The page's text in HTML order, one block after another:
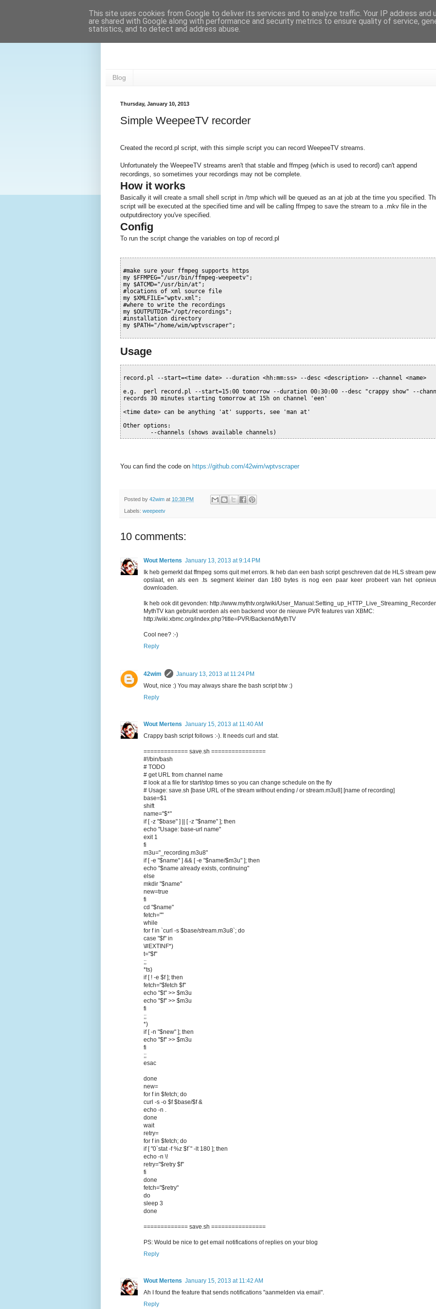
42wim's blog
Blog
Thursday, January 10, 2013
Simple WeepeeTV recorder
Created the record.pl script, with this simple script you can record WeepeeTV streams.
Unfortunately the WeepeeTV streams aren't that stable and ffmpeg (which is used to record) can't append
recordings, so sometimes your recordings may not be complete.
How it works
Basically it will create a small shell script in /tmp which will be queued as an at job at the time you specified.
script will be executed at the specified time and will be calling ffmpeg to save the stream to a .mkv file in the
outputdirectory you've specified.
Config
To run the script change the variables on top of record.pl
#make sure your ffmpeg supports https
my $FFMPEG="/usr/bin/ffmpeg-weepeetv" ;
my $ATCMD="/usr/bin/at" ;
#locations of xml source file
my $XMLFILE="wptv.xml" ;
#where to write the recordings
my $OUTPUTDIR="/opt/recordings" ;
#installation directory
my $PATH="/home/wim/wptvscraper" ;
Usage
record.pl --start=<time date> --duration <hh:mm:ss> --desc <description> --channel <name>
e.g.  perl record.pl --start=15:00 tomorrow --duration 00:30:00 --desc "crappy show" --
records 30 minutes starting tomorrow at 15h on channel 'een'
<time date> can be anything 'at' supports, see 'man at'
Other options:
        --channels (shows available channels)
You can find the code on https://github.com/42wim/wptvscraper
Posted by 42wim at 10:38 PM
Labels: weepeetv
10 comments:
Wout Mertens January 13, 2013 at 9:14 PM
Ik heb gemerkt dat ffmpeg soms quit met errors. Ik heb dan een bash script geschreven dat de HLS stream
opslaat, en als een .ts segment kleiner dan 180 bytes is nog een paar keer probeert van het
downloaden.
Ik heb ook dit gevonden: http://www.mythtv.org/wiki/User_Manual:Setting_up_HTTP_Live_Streaming_Recorder
MythTV kan gebruikt worden als een backend voor de nieuwe PVR features van XBMC:
http://wiki.xbmc.org/index.php?title=PVR/Backend/MythTV
Cool nee? :-)
Reply
42wim
January 13, 2013 at 11:24 PM
Wout, nice :) You may always share the bash script btw :)
Reply
Wout Mertens January 15, 2013 at 11:40 AM
Crappy bash script follows :-). It needs curl and stat.
============= save.sh ================
#!/bin/bash
# TODO
# get URL from channel name
# look at a file for start/stop times so you can change schedule on the fly
# Usage: save.sh [base URL of the stream without ending / or stream.m3u8] [name of recording]
base=$1
shift
name="$*"
if [ -z "$base" ] || [ -z "$name" ]; then
echo "Usage: base-url name"
exit 1
fi
m3u="_recording.m3u8"
if [ -e "$name" ] && [ -e "$name/$m3u" ]; then
echo "$name already exists, continuing"
else
mkdir "$name"
new=true
fi
cd "$name"
fetch=""
while
for f in `curl -s $base/stream.m3u8`; do
case "$f" in
\#EXTINF*)
t="$f"
;;
*ts)
if [ ! -e $f ]; then
fetch="$fetch $f"
echo "$t" >> $m3u
echo "$f" >> $m3u
fi
;;
*)
if [ -n "$new" ]; then
echo "$f" >> $m3u
fi
;;
esac
done
new=
for f in $fetch; do
curl -s -o $f $base/$f &
echo -n .
done
wait
retry=
for f in $fetch; do
if [ "0`stat -f %z $f`" -lt 180 ]; then
echo -n \!
retry="$retry $f"
fi
done
fetch="$retry"
do
sleep 3
done
============= save.sh ================
PS: Would be nice to get email notifications of replies on your blog
Reply
Wout Mertens January 15, 2013 at 11:42 AM
Ah I found the feature that sends notifications "aanmelden via email".
Reply
This site uses cookies from Google to deliver its services and to analyze traffic. Your IP address and
are shared with Google along with performance and security metrics to ensure quality of service,
statistics, and to detect and address abuse.